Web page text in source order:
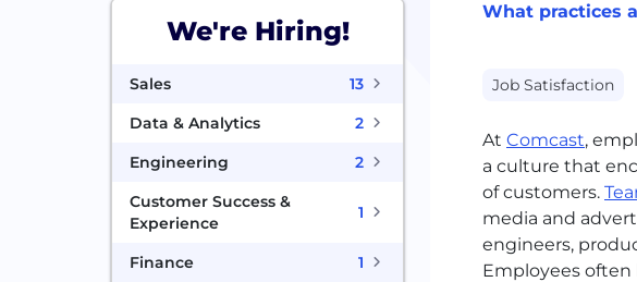
We're Hiring!
Sales
13
Data & Analytics
2
Engineering
2
Customer Success &
Experience
1
Finance
1
What practices
Job Satisfaction
At Comcast,
a culture that
of customers.
media and
engineers,
Employees